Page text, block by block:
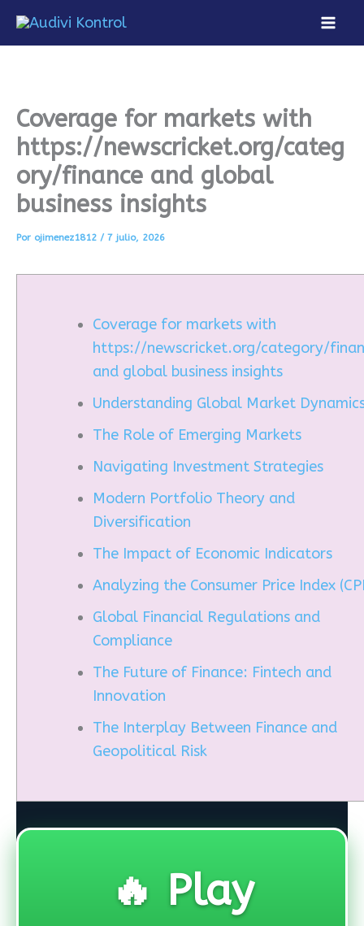
Coverage for markets with
https://newscricket.org/categ
ory/finance and global
business insights
Por ojimenez1812 / 7 julio, 2026
Coverage for markets with
https://newscricket.org/category/
and global business insights
Understanding Global Market
The Role of Emerging Markets
Navigating Investment Strategies
Modern Portfolio Theory and
Diversification
The Impact of Economic Indicators
Analyzing the Consumer Price Index
Global Financial Regulations and
Compliance
The Future of Finance: Fintech and
Innovation
The Interplay Between Finance and
Geopolitical Risk
🔥 Play